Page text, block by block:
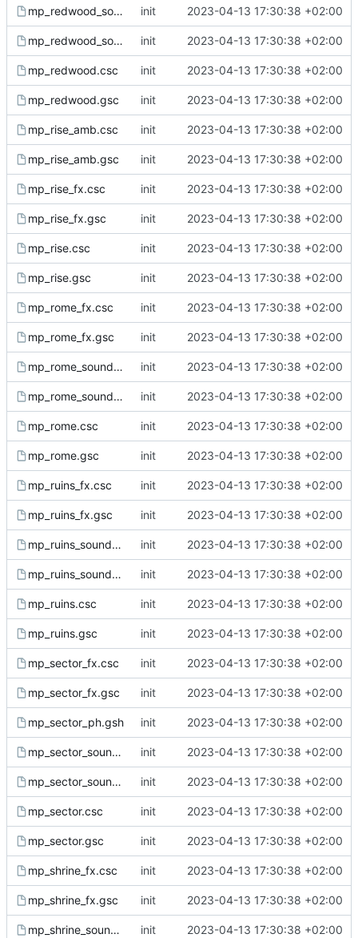
mp_redwood_sound.csc init 2023-04-13 17:30:38 +02:00
mp_redwood_sound.gsc init 2023-04-13 17:30:38 +02:00
mp_redwood.csc init 2023-04-13 17:30:38 +02:00
mp_redwood.gsc init 2023-04-13 17:30:38 +02:00
mp_rise_amb.csc init 2023-04-13 17:30:38 +02:00
mp_rise_amb.gsc init 2023-04-13 17:30:38 +02:00
mp_rise_fx.csc init 2023-04-13 17:30:38 +02:00
mp_rise_fx.gsc init 2023-04-13 17:30:38 +02:00
mp_rise.csc init 2023-04-13 17:30:38 +02:00
mp_rise.gsc init 2023-04-13 17:30:38 +02:00
mp_rome_fx.csc init 2023-04-13 17:30:38 +02:00
mp_rome_fx.gsc init 2023-04-13 17:30:38 +02:00
mp_rome_sound.csc init 2023-04-13 17:30:38 +02:00
mp_rome_sound.gsc init 2023-04-13 17:30:38 +02:00
mp_rome.csc init 2023-04-13 17:30:38 +02:00
mp_rome.gsc init 2023-04-13 17:30:38 +02:00
mp_ruins_fx.csc init 2023-04-13 17:30:38 +02:00
mp_ruins_fx.gsc init 2023-04-13 17:30:38 +02:00
mp_ruins_sound.csc init 2023-04-13 17:30:38 +02:00
mp_ruins_sound.gsc init 2023-04-13 17:30:38 +02:00
mp_ruins.csc init 2023-04-13 17:30:38 +02:00
mp_ruins.gsc init 2023-04-13 17:30:38 +02:00
mp_sector_fx.csc init 2023-04-13 17:30:38 +02:00
mp_sector_fx.gsc init 2023-04-13 17:30:38 +02:00
mp_sector_ph.gsh init 2023-04-13 17:30:38 +02:00
mp_sector_sound.csc init 2023-04-13 17:30:38 +02:00
mp_sector_sound.gsc init 2023-04-13 17:30:38 +02:00
mp_sector.csc init 2023-04-13 17:30:38 +02:00
mp_sector.gsc init 2023-04-13 17:30:38 +02:00
mp_shrine_fx.csc init 2023-04-13 17:30:38 +02:00
mp_shrine_fx.gsc init 2023-04-13 17:30:38 +02:00
mp_shrine_sound.csc init 2023-04-13 17:30:38 +02:00